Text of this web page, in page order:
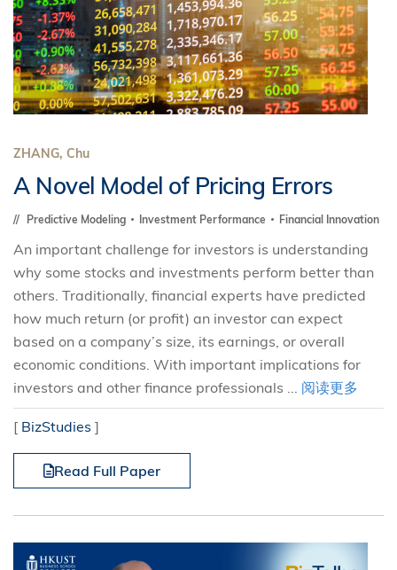
ZHANG, Chu
A Novel Model of Pricing Errors
Predictive Modeling Investment Performance Financial Innovation
An important challenge for investors is understanding
why some stocks and investments perform better than
others. Traditionally, financial experts have predicted
how much return (or profit) an investor can expect
based on a company’s size, its earnings, or overall
economic conditions. With important implications for
investors and other finance professionals ... 阅读更多
[ BizStudies ]
Read Full Paper